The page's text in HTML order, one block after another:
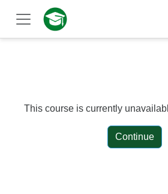
Skip to main content
Side panel
This course is currently
Continue